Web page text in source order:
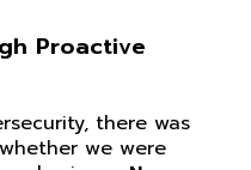
Proactive
there was
we were